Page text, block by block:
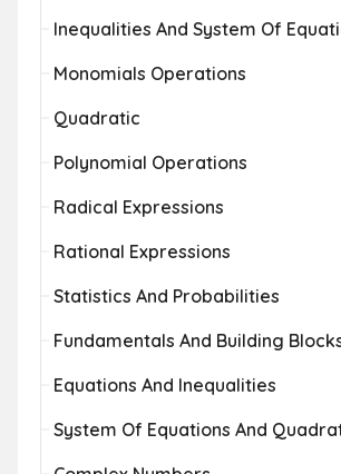
Inequalities And System Of
Monomials Operations
Quadratic
Polynomial Operations
Radical Expressions
Rational Expressions
Statistics And Probabilities
Fundamentals And Building
Equations And Inequalities
System Of Equations And